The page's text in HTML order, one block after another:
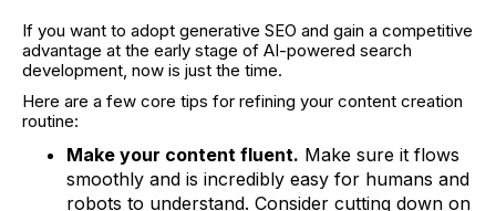
If you want to adopt generative SEO and gain a competitive
advantage at the early stage of AI-powered search
development, now is just the time.
Here are a few core tips for refining your content creation
routine:
Make your content fluent. Make sure it flows
smoothly and is incredibly easy for humans and
robots to understand. Consider cutting down on